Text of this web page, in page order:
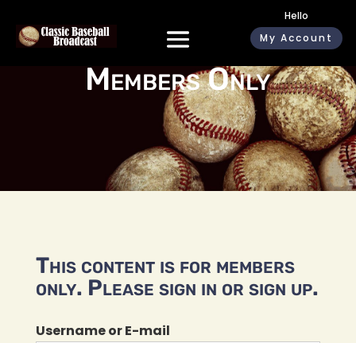
Hello
My Account
Members Only
This content is for members
only. Please sign in or sign up.
Username or E-mail